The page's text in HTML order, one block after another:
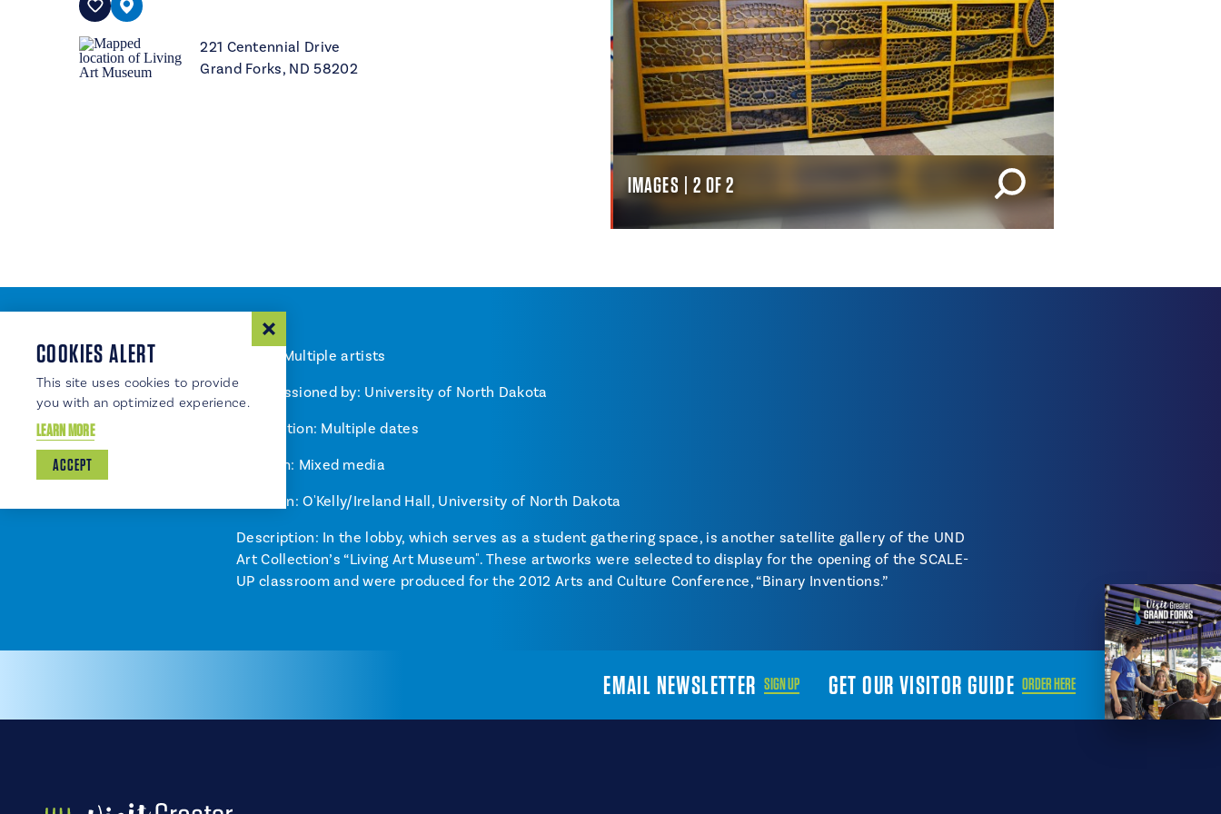
221 Centennial Drive
Grand Forks, ND 58202
IMAGES | 2 OF 2
Artist: Multiple artists
Commissioned by: University of North Dakota
Installation: Multiple dates
Medium: Mixed media
Location: O'Kelly/Ireland Hall, University of North Dakota
Description: In the lobby, which serves as a student gathering space, is another satellite gallery of the UND
Art Collection’s “Living Art Museum". These artworks were selected to display for the opening of the SCALE-
UP classroom and were produced for the 2012 Arts and Culture Conference, “Binary Inventions.”
EMAIL NEWSLETTER SIGN UP GET OUR VISITOR GUIDE ORDER HERE
COOKIES ALERT
This site uses cookies to provide
you with an optimized experience.
LEARN MORE
ACCEPT